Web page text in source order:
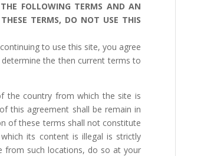
FOLLOWING TERMS AND AN
TERMS, DO NOT USE THIS
to use this site, you agree
the then current terms to
the country from which the site is
this agreement shall be remain in
of these terms shall not constitute
its content is illegal is strictly
from such locations, do so at your